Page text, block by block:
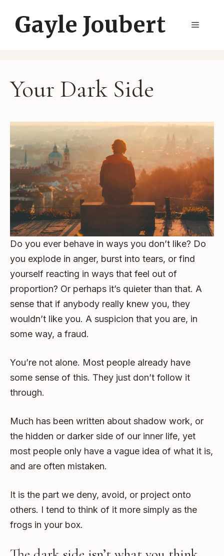
Gayle Joubert Menu
Your Dark Side
Do you ever behave in ways you don’t like? Do
you explode in anger, burst into tears, or find
yourself reacting in ways that feel out of
proportion? Or perhaps it’s quieter than that. A
sense that if anybody really knew you, they
wouldn’t like you. A suspicion that you are, in
some way, a fraud.
You’re not alone. Most people already have
some sense of this. They just don’t follow it
through.
Much has been written about shadow work, or
the hidden or darker side of our inner life, yet
most people only have a vague idea of what it is,
and are often mistaken.
It is the part we deny, avoid, or project onto
others. I tend to think of it more simply as the
frogs in your box.